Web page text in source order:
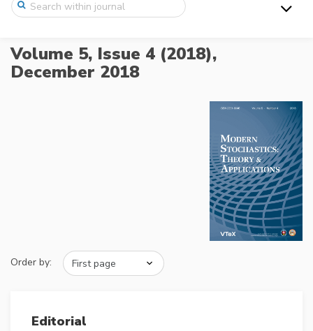
Volume 5, Issue 4 (2018),
December 2018
Order by:
Editorial